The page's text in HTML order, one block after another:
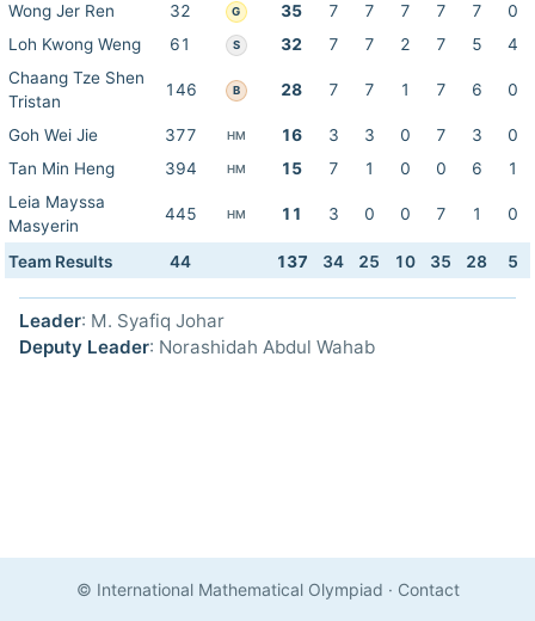
Wong Jer Ren 32 G 35 7 7 7 7 7
0
Loh Kwong Weng
61 S 32 7 7 2 7 5
4
Chaang Tze Shen
Tristan
146 B 28 7 7 1 7 6 0
Goh Wei Jie 377 HM 16 3 3 0 7 3
0
Tan Min Heng
394 HM 15 7 1 0 0 6
1
Leia Mayssa
Masyerin
445 HM 11 3 0 0 7 1 0
Team Results 44 137 34 25 10 35 28 5
Leader: M. Syafiq Johar
Deputy Leader: Norashidah Abdul Wahab
© International Mathematical Olympiad · Contact